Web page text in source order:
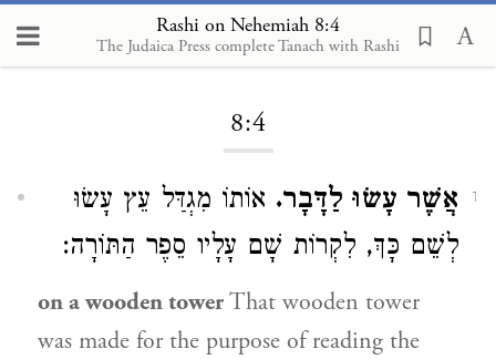
Rashi on Nehemiah 8:4
The Judaica Press complete Tanach with Rashi
Loading...
8:4
1 אֲשֶׁר עָשׂוּ לַדָּבָר. אוֹתוֹ מִגְדַּל עֵץ עָשׂוּ
לְשֵׁם כָּךְ, לִקְרוֹת שָׁם עָלָיו סֵפֶר הַתּוֹרָה:
on a wooden towerThat wooden tower
was made for the purpose of reading the